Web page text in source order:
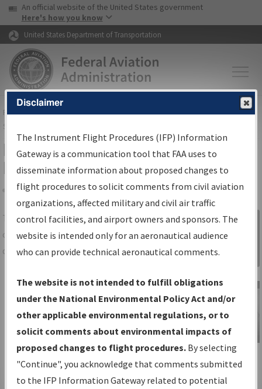
Skip to page content Skip to main content
USA Banner
An official website of the United States government
Here's how you know
United States Department of Transportation
FAAHome▸Air Traffic▸Flight Information▸Aeronautical Information
Services
IFP Information Gateway Search
Results
Share
TheIFPInformation Gatewayis your
centralized instrument flight procedures
data portal, providing a single-source for:
Charts— All Published Charts,
Volume, and Type*.
IFP Production Plan— Current IFPs
under Development or Amendments
with Tentative Publication Date and
Status.
IFP Coordination— All coordinated
Sign in to
Information
Gateway
IFP Information
Gateway
Instructional Video
Disclaimer
The Instrument Flight Procedures (IFP) Information
Gateway is a communication tool that FAA uses to
disseminate information about proposed changes to
flight procedures to solicit comments from civil aviation
organizations, affected military and civil air traffic
control facilities, and airport owners and sponsors. The
website is intended only for an aeronautical audience
who can provide technical aeronautical comments.
The website is not intended to fulfill obligations
under the National Environmental Policy Act and/or
other applicable environmental regulations, or to
solicit comments about environmental impacts of
proposed changes to flight procedures. By selecting
"Continue", you acknowledge that comments submitted
to the IFP Information Gateway related to potential